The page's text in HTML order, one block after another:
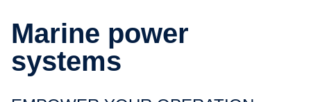
Marine power
systems